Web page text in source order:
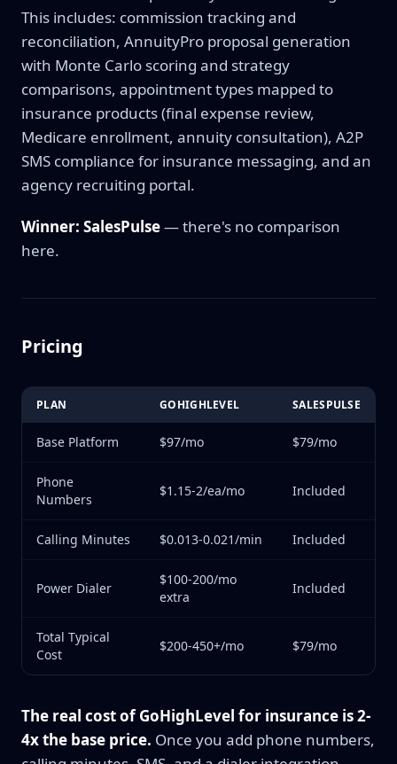
This includes: commission tracking and
reconciliation, AnnuityPro proposal generation
with Monte Carlo scoring and strategy
comparisons, appointment types mapped to
insurance products (final expense review,
Medicare enrollment, annuity consultation), A2P
SMS compliance for insurance messaging, and an
agency recruiting portal.
Winner: SalesPulse— there's no comparison
here.
Pricing
PLAN GOHIGHLEVEL SALESPULSE
Base Platform $97/mo $79/mo
Phone
Numbers
$1.15-2/ea/mo Included
Calling Minutes $0.013-0.021/min Included
Power Dialer
$100-200/mo
extra
Included
Total Typical
Cost
$200-450+/mo $79/mo
The real cost of GoHighLevel for insurance is 2-
4x the base price. Once you add phone numbers,